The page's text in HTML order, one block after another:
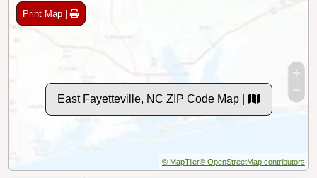
Print Map |
East Fayetteville, NC ZIP Code Map |
© MapTiler© OpenStreetMap contributors